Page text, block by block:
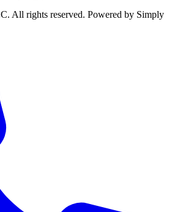
All rights reserved. Powered by Simply